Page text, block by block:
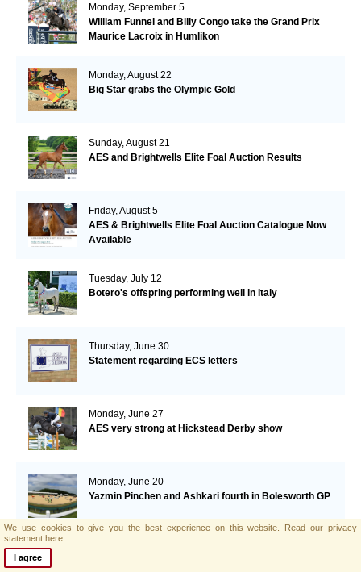
Monday, September 5
William Funnel and Billy Congo take the Grand Prix
Maurice Lacroix in Humlikon
Monday, August 22
Big Star grabs the Olympic Gold
Sunday, August 21
AES and Brightwells Elite Foal Auction Results
Friday, August 5
AES & Brightwells Elite Foal Auction Catalogue Now
Available
Tuesday, July 12
Botero's offspring performing well in Italy
Thursday, June 30
Statement regarding ECS letters
Monday, June 27
AES very strong at Hickstead Derby show
Monday, June 20
Yazmin Pinchen and Ashkari fourth in Bolesworth GP
We use cookies to give you the best experience on this website. Read our privacy
statement here.
I agree